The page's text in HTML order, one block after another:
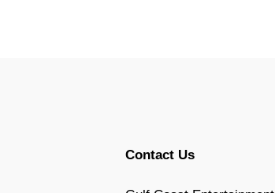
Contact Us